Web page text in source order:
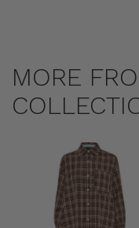
MORE